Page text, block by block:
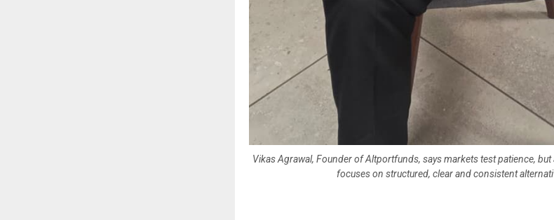
Vikas Agrawal, Founder of Altportfunds, says markets test patience, but
focuses on structured, clear and consistent